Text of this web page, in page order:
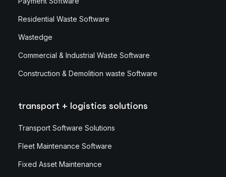
Residential Waste Software
Wastedge
Commercial & Industrial Waste Software
Construction & Demolition waste Software
transport + logistics solutions
Transport Software Solutions
Fleet Maintenance Software
Fixed Asset Maintenance